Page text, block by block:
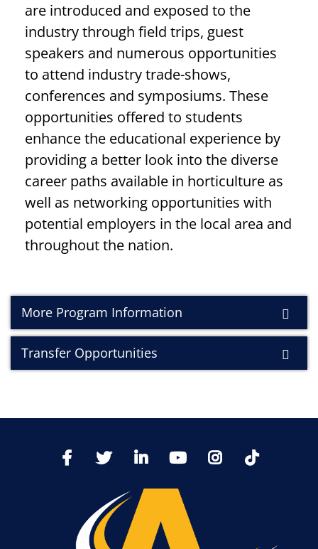
are introduced and exposed to the
industry through field trips, guest
speakers and numerous opportunities
to attend industry trade-shows,
conferences and symposiums. These
opportunities offered to students
enhance the educational experience by
providing a better look into the diverse
career paths available in horticulture as
well as networking opportunities with
potential employers in the local area and
throughout the nation.
More Program Information
Transfer Opportunities
FacebookTwitter LinkedIn YoutTubeInstagram